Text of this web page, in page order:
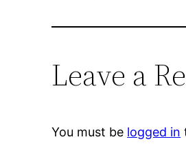
Leave a
You must be logged in